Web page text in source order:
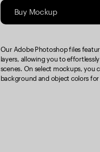
Buy Mockup
Our Adobe Photoshop files
layers, allowing you to
scenes. On select mockups, you
background and object colors